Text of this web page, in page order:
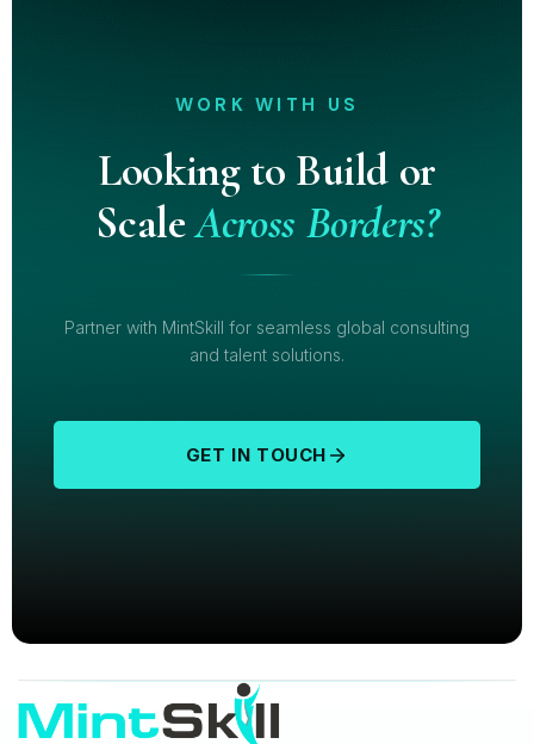
WORK WITH US
Looking to Build or
ScaleAcross Borders?
Partner with MintSkill for seamless global consulting
and talent solutions.
GET IN TOUCH